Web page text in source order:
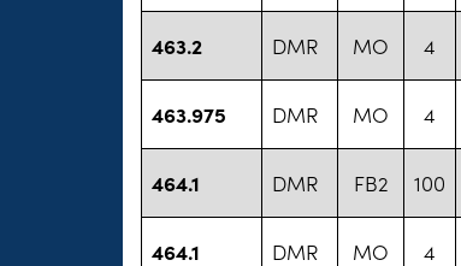
463.2 DMR MO 4
463.975 DMR MO 4
464.1 DMR FB2 100
464.1 DMR MO 4